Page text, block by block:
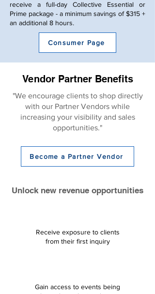
receive a full-day Collective Essential or
Prime package - a minimum savings of $315 +
an additional 8 hours.
Consumer Page
Vendor Partner Benefits
"We encourage clients to shop directly
with our Partner Vendors while
increasing your visibility and sales
opportunities."
Become a Partner Vendor
Unlock new revenue opportunities
Receive exposure to clients
from their first inquiry​
Gain access to events being